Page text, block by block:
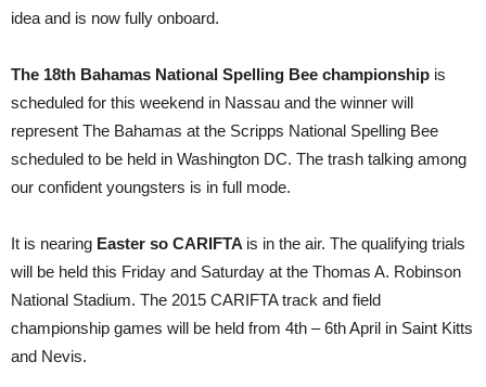
idea and is now fully onboard.
The 18th Bahamas National Spelling Bee championship is
scheduled for this weekend in Nassau and the winner will
represent The Bahamas at the Scripps National Spelling Bee
scheduled to be held in Washington DC. The trash talking among
our confident youngsters is in full mode.
It is nearing Easter so CARIFTA is in the air. The qualifying trials
will be held this Friday and Saturday at the Thomas A. Robinson
National Stadium. The 2015 CARIFTA track and field
championship games will be held from 4th – 6th April in Saint Kitts
and Nevis.